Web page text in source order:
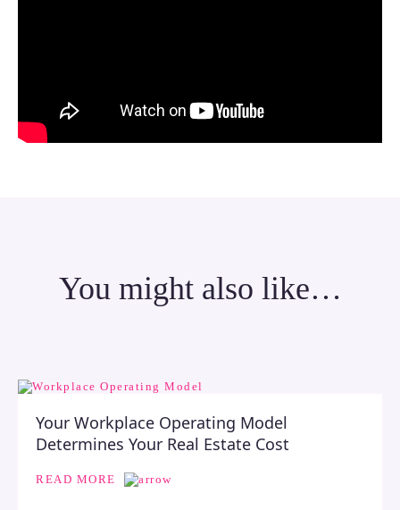
You might also like…
Your Workplace Operating Model
Determines Your Real Estate Cost
READ MORE